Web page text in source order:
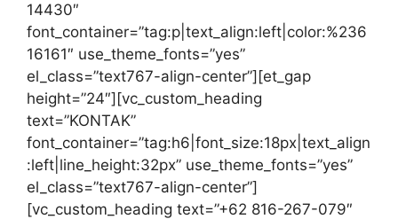
14430″
font_container=”tag:p|text_align:left|color:%236
16161″ use_theme_fonts=”yes”
el_class=”text767-align-center”][et_gap
height=”24″][vc_custom_heading
text=”KONTAK”
font_container=”tag:h6|font_size:18px|text_align
:left|line_height:32px” use_theme_fonts=”yes”
el_class=”text767-align-center”]
[vc_custom_heading text=”+62 816-267-079″